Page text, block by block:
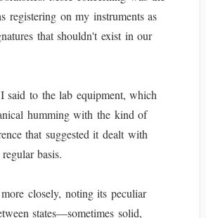
registering on my instruments as
that shouldn't exist in our
said to the lab equipment, which
humming with the kind of
that suggested it dealt with
basis.
closely, noting its peculiar
states—sometimes solid,